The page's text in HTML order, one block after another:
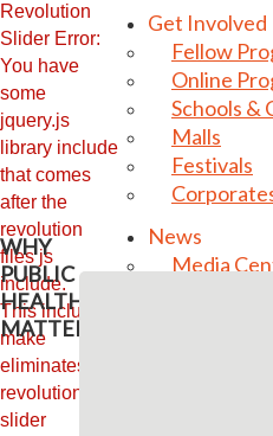
Get Involved
Fellow
Online
Schools &
Malls
Festivals
News
Media
Revolution
Slider Error:
You have
some
jquery.js
library include
that comes
after the
revolution
files js
include.
This includes
make
eliminates the
revolution
slider
WHY
PUBLIC
HEALTH
MATTERS